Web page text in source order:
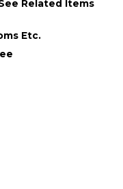
Related Items
Etc.